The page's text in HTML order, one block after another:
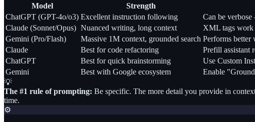
Model
Strength
ChatGPT (GPT-4o/o3) Excellent instruction following
Can be
Claude (Sonnet/Opus) Nuanced writing, long context
XML tags work
Gemini (Pro/Flash)
Massive 1M context, grounded search Performs better
Claude
Best for code refactoring
Prefill assistant
ChatGPT
Best for quick brainstorming
Use Custom
Gemini
Best with Google ecosystem
Enable
💡
The #1 rule of prompting: Be specific. The more detail you provide in
time.
⚙️